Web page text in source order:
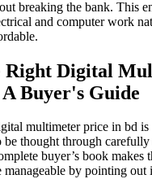
breaking the bank. This
and computer work
Right Digital
Buyer's Guide
multimeter price in bd
be thought through carefully
buyer’s book makes
manageable by pointing out